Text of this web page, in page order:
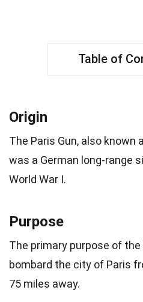
Table of
Origin
The Paris Gun, also known
was a German long-range
World War I.
Purpose
The primary purpose of
bombard the city of Paris
75 miles away.